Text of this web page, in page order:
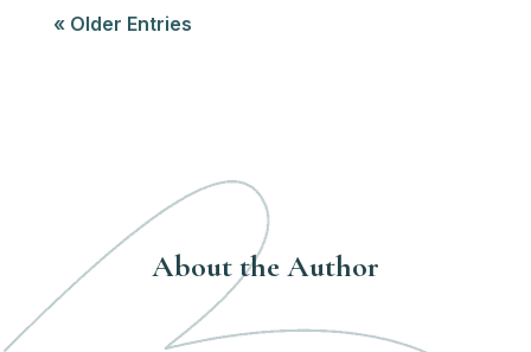
« Older Entries
About the Author